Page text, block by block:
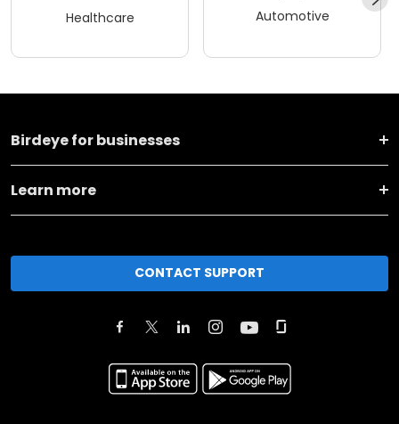
Healthcare Automotive
Birdeye for businesses
Learn more
CONTACT SUPPORT